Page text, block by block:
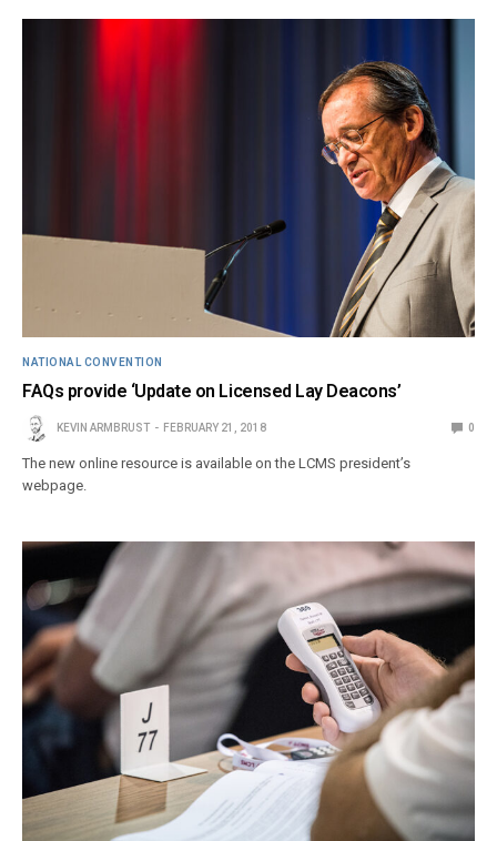
NATIONAL CONVENTION
FAQs provide ‘Update on Licensed Lay Deacons’
KEVIN ARMBRUST FEBRUARY 21, 2018 0
The new online resource is available on the LCMS president’s
webpage.